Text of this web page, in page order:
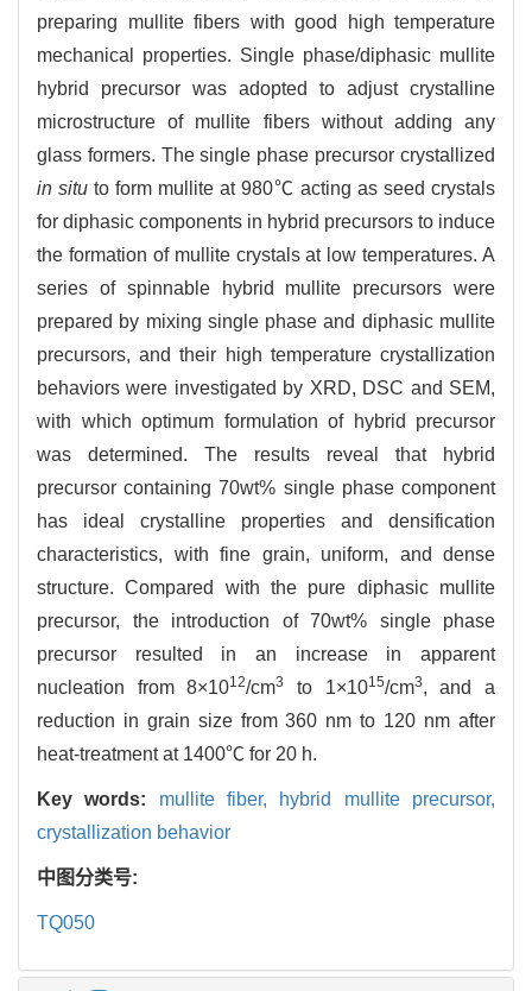
preparing mullite fibers with good high temperature
mechanical properties. Single phase/diphasic mullite
hybrid precursor was adopted to adjust crystalline
microstructure of mullite fibers without adding any
glass formers. The single phase precursor crystallized
in situ to form mullite at 980℃ acting as seed crystals
for diphasic components in hybrid precursors to induce
the formation of mullite crystals at low temperatures. A
series of spinnable hybrid mullite precursors were
prepared by mixing single phase and diphasic mullite
precursors, and their high temperature crystallization
behaviors were investigated by XRD, DSC and SEM,
with which optimum formulation of hybrid precursor
was determined. The results reveal that hybrid
precursor containing 70wt% single phase component
has ideal crystalline properties and densification
characteristics, with fine grain, uniform, and dense
structure. Compared with the pure diphasic mullite
precursor, the introduction of 70wt% single phase
precursor resulted in an increase in apparent
nucleation from 8×1012/cm3 to 1×1015/cm3, and a
reduction in grain size from 360 nm to 120 nm after
heat-treatment at 1400℃ for 20 h.
Key words: mullite fiber, hybrid mullite precursor,
crystallization behavior
中图分类号:
TQ050